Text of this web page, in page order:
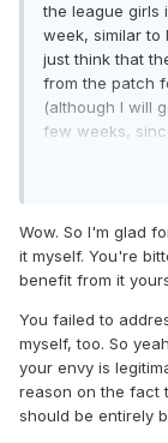
the league girls
week, similar to
just think that
from the patch
(although I will
few weeks,
Wow. So I'm glad
it myself. You're
benefit from it
You failed to
myself, too. So
your envy is
reason on the fact
should be entirely